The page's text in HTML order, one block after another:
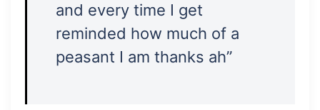
and every time I get
reminded how much of a
peasant I am thanks ah”